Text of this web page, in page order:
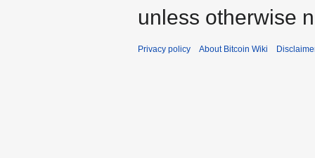
unless otherwise
Privacy policy About Bitcoin Wiki